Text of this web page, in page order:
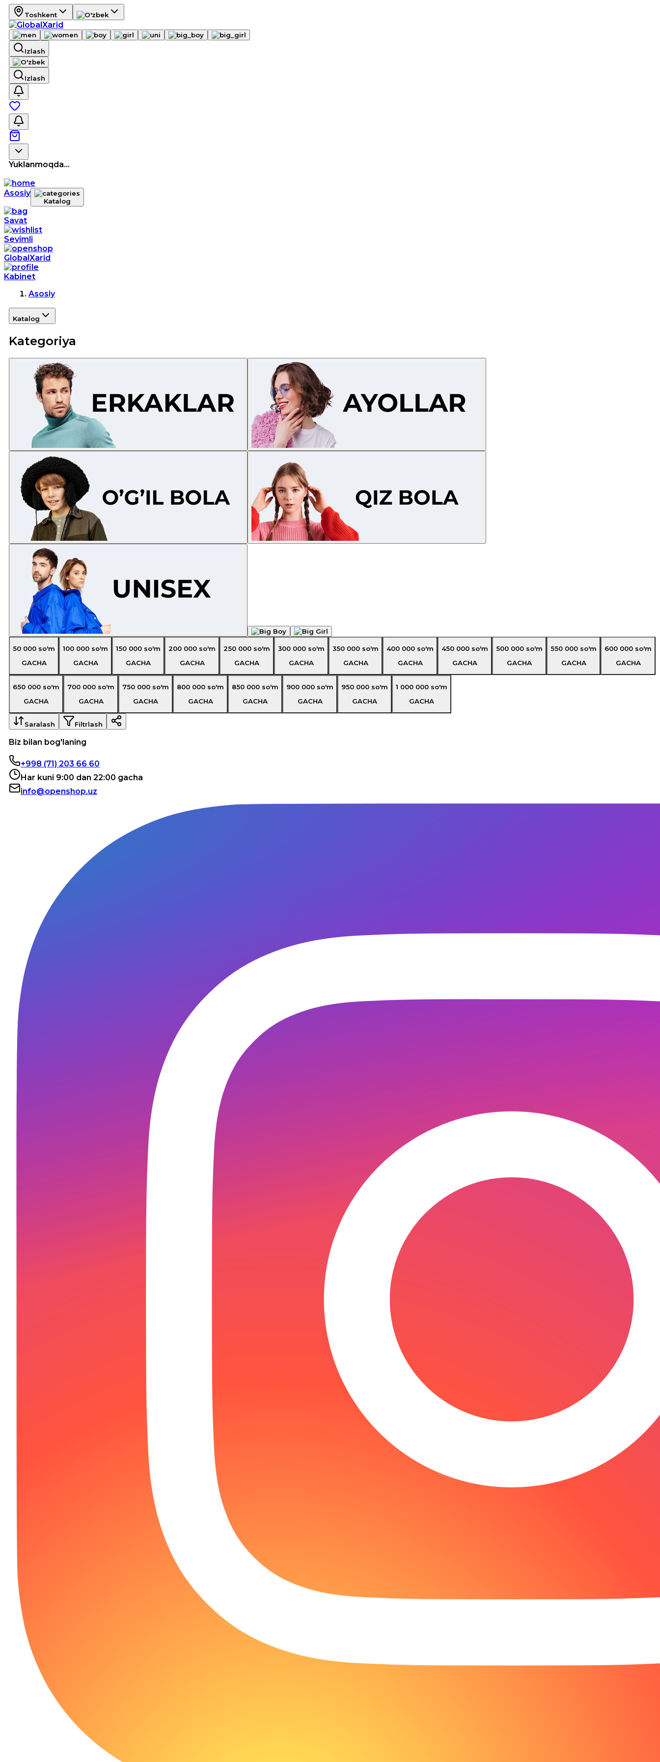
Toshkent
Izlash
Izlash
Yuklanmoqda...
Asosiy
Katalog
Savat
Sevimli
GlobalXarid
Kabinet
Asosiy
Katalog
Kategoriya
50 000 so'm
GACHA
100 000 so'm
GACHA
150 000 so'm
GACHA
200 000 so'm
GACHA
250 000 so'm
GACHA
300 000 so'm
GACHA
350 000 so'm
GACHA
400 000 so'm
GACHA
450 000 so'm
GACHA
500 000 so'm
GACHA
550 000 so'm
GACHA
600 000 so'm
GACHA
650 000 so'm
GACHA
700 000 so'm
GACHA
750 000 so'm
GACHA
800 000 so'm
GACHA
850 000 so'm
GACHA
900 000 so'm
GACHA
950 000 so'm
GACHA
1 000 000 so'm
GACHA
Saralash Filtrlash
Biz bilan bog'laning
+998 (71) 203 66 60
Har kuni 9:00 dan 22:00 gacha
info@openshop.uz